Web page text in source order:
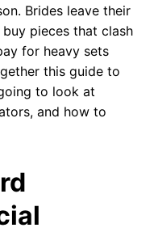
Brides leave their
pieces that clash
for heavy sets
this guide to
to look at
and how to